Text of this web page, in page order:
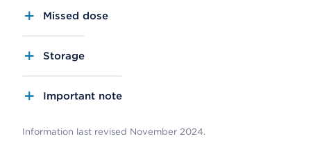
Missed dose
Storage
Important note
Information last revised November 2024.